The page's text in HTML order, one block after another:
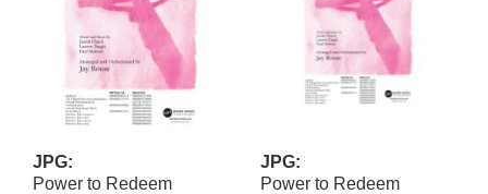
JPG:
Power to Redeem
JPG:
Power to Redeem